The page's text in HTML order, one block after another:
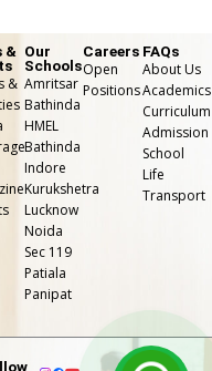
n.
team
spirit
among
students.
&
&
Our
Schools
Amritsar
Bathinda
HMEL
Bathinda
Indore
Kurukshetra
Lucknow
Noida
Sec 119
Patiala
Panipat
Careers
Open
Positions
FAQs
About Us
Academics
Curriculum
Admission
School
Life
⁠Transport